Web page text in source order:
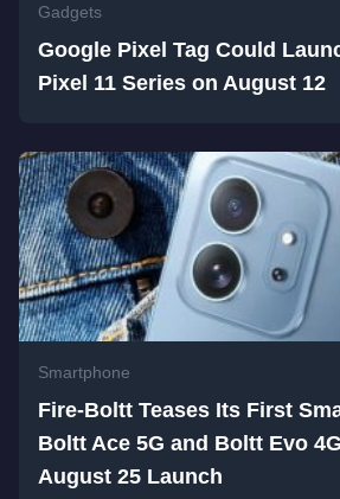
Gadgets
Google Pixel Tag Could
Pixel 11 Series on August 12
Smartphone
Fire-Boltt Teases Its First
Boltt Ace 5G and Boltt Evo
August 25 Launch